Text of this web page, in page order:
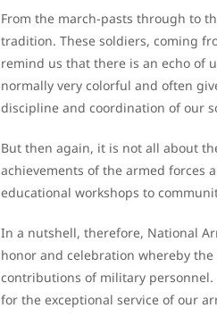
From the march-pasts through to
tradition. These soldiers, coming
remind us that there is an echo of
normally very colorful and often
discipline and coordination of our
But then again, it is not all about
achievements of the armed forces
educational workshops to
In a nutshell, therefore, National
honor and celebration whereby
contributions of military personnel.
for the exceptional service of our